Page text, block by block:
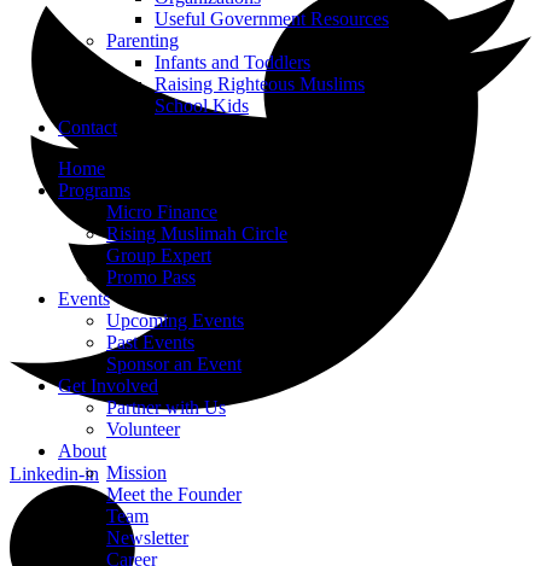
Useful Government Resources
Parenting
Infants and Toddlers
Raising Righteous Muslims
School Kids
Contact
Home
Programs
Micro Finance
Rising Muslimah Circle
Group Expert
Promo Pass
Events
Upcoming Events
Past Events
Sponsor an Event
Get Involved
Partner with Us
Volunteer
About
Mission
Meet the Founder
Team
Newsletter
Career
Linkedin-in